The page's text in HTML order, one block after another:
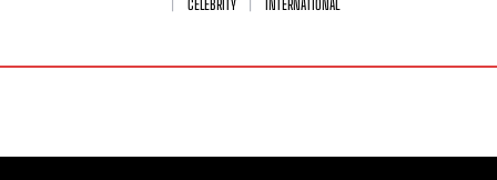
CELEBRITY
INTERNATIONAL